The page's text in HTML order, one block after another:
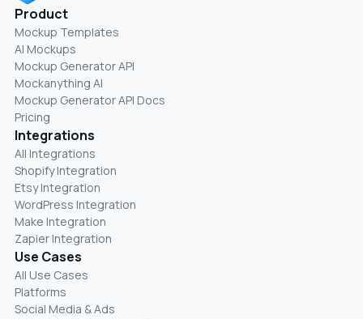
Product
Mockup Templates
AI Mockups
Mockup Generator API
Mockanything AI
Mockup Generator API Docs
Pricing
Integrations
All Integrations
Shopify Integration
Etsy Integration
WordPress Integration
Make Integration
Zapier Integration
Use Cases
All Use Cases
Platforms
Social Media & Ads